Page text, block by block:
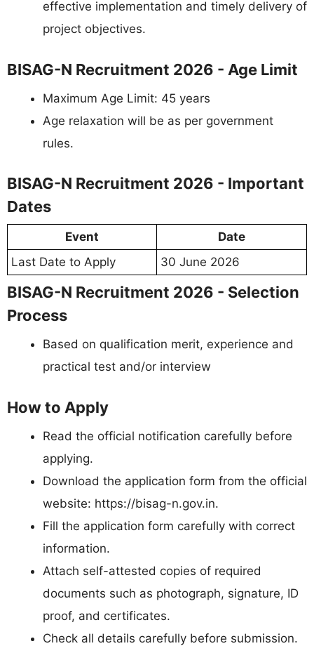
effective implementation and timely delivery of
project objectives.
BISAG-N Recruitment 2026 - Age Limit
Maximum Age Limit: 45 years
Age relaxation will be as per government
rules.
BISAG-N Recruitment 2026 - Important
Dates
Event
Date
Last Date to Apply
30 June 2026
BISAG-N Recruitment 2026 - Selection
Process
Based on qualification merit, experience and
practical test and/or interview
How to Apply
Read the official notification carefully before
applying.
Download the application form from the official
website: https://bisag-n.gov.in.
Fill the application form carefully with correct
information.
Attach self-attested copies of required
documents such as photograph, signature, ID
proof, and certificates.
Check all details carefully before submission.